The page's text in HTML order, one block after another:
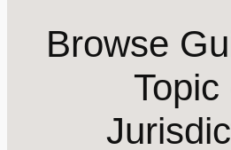
Browse
Topic